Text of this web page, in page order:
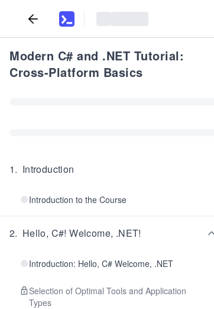
Modern C# and .NET Tutorial:
Cross-Platform Basics
1. Introduction
Introduction to the Course
2. Hello, C#! Welcome, .NET!
Introduction: Hello, C# Welcome, .NET
Selection of Optimal Tools and Application
Types